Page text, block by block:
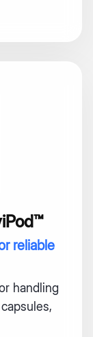
reliable
handling